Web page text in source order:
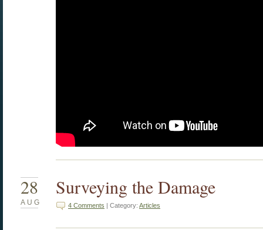
28
AUG
Surveying the Damage
4 Comments | Category: Articles